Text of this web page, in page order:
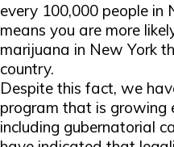
every 100,000 people in
means you are more
marijuana in New York
country.
Despite this fact, we
program that is growing
including gubernatorial